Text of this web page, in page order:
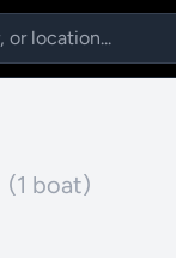
(1 boat)